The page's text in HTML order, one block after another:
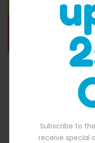
Subscribe to
receive special
Small